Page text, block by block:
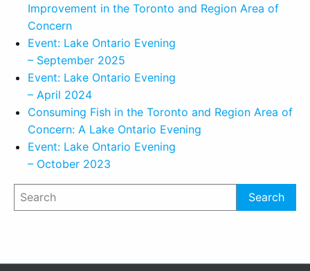
Improvement in the Toronto and Region Area of
Concern
Event: Lake Ontario Evening
– September 2025
Event: Lake Ontario Evening
– April 2024
Consuming Fish in the Toronto and Region Area of
Concern: A Lake Ontario Evening
Event: Lake Ontario Evening
– October 2023